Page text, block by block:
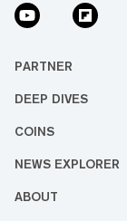
PARTNER
DEEP DIVES
COINS
NEWS EXPLORER
ABOUT